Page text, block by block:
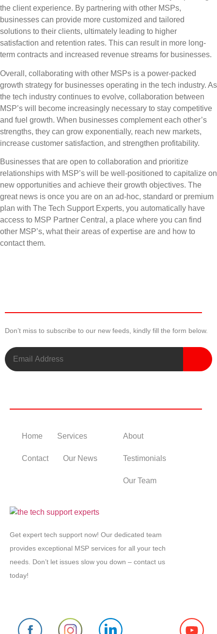
the client experience. By partnering with other MSPs,
businesses can provide more customized and tailored
solutions to their clients, ultimately leading to higher
satisfaction and retention rates. This can result in more long-
term contracts and increased revenue streams for businesses.
Overall, collaborating with other MSPs is a power-packed
growth strategy for businesses operating in the tech industry. As
the tech industry continues to evolve, collaboration between
MSP’s will become increasingly necessary to stay competitive
and fuel growth. When businesses complement each other’s
strengths, they can grow exponentially, reach new markets,
increase customer satisfaction, and strengthen profitability.
Businesses that are open to collaboration and prioritize
relationships with MSP’s will be well-positioned to capitalize on
new opportunities and achieve their growth objectives. The
great news is once you are on an ad-hoc, standard or premium
plan with The Tech Support Experts, you automatically have
access to MSP Partner Central, a place where you can find
other MSP’s, what their areas of expertise are and how to
contact them.
Don’t miss to subscribe to our new feeds, kindly fill the form below.
Home Services
Contact Our News
About
Testimonials
Our Team
Get expert tech support now! Our dedicated team
provides exceptional MSP services for all your tech
needs. Don’t let issues slow you down – contact us
today!